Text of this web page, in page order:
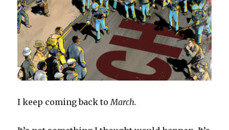
I keep coming back to March.